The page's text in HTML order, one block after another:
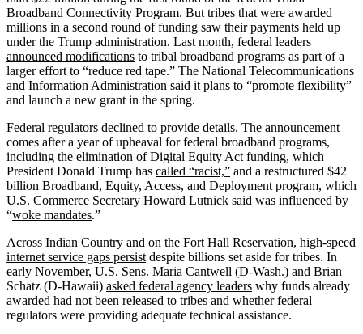
Broadband Connectivity Program. But tribes that were awarded
millions in a second round of funding saw their payments held up
under the Trump administration. Last month, federal leaders
announced modifications to tribal broadband programs as part of a
larger effort to “reduce red tape.” The National Telecommunications
and Information Administration said it plans to “promote flexibility”
and launch a new grant in the spring.
Federal regulators declined to provide details. The announcement
comes after a year of upheaval for federal broadband programs,
including the elimination of Digital Equity Act funding, which
President Donald Trump has called “racist,” and a restructured $42
billion Broadband, Equity, Access, and Deployment program, which
U.S. Commerce Secretary Howard Lutnick said was influenced by
“woke mandates.”
Across Indian Country and on the Fort Hall Reservation, high-speed
internet service gaps persist despite billions set aside for tribes. In
early November, U.S. Sens. Maria Cantwell (D-Wash.) and Brian
Schatz (D-Hawaii) asked federal agency leaders why funds already
awarded had not been released to tribes and whether federal
regulators were providing adequate technical assistance.